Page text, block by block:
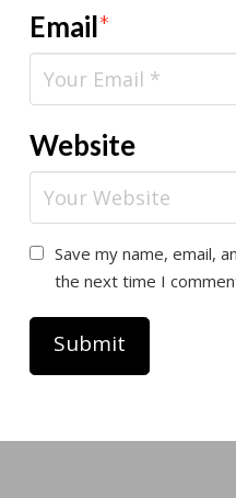
Email*
Website
Save my name, email,
the next time I